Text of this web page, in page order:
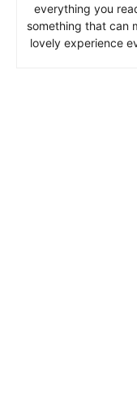
everything you
something that can
lovely experience